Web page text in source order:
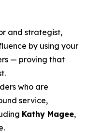
and strategist,
by using your
— proving that
who are
service,
Kathy Magee,